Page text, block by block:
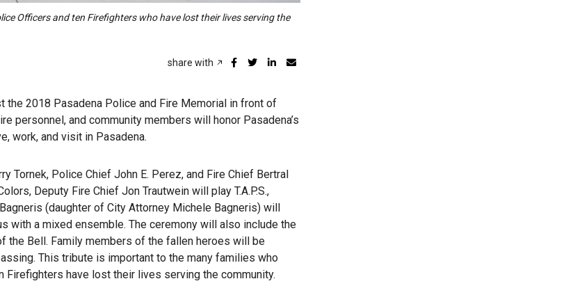
Officers and ten Firefighters who have lost their lives serving the
share with
the 2018 Pasadena Police and Fire Memorial in front of
personnel, and community members will honor Pasadena’s
work, and visit in Pasadena.
Police Chief John E. Perez, and Fire Chief Bertral
Deputy Fire Chief Jon Trautwein will play T.A.P.S.,
(daughter of City Attorney Michele Bagneris) will
with a mixed ensemble. The ceremony will also include the
the Bell. Family members of the fallen heroes will be
This tribute is important to the many families who
Firefighters have lost their lives serving the community.